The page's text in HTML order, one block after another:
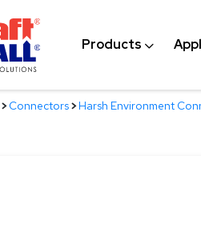
Products
>Connectors>Harsh Environment